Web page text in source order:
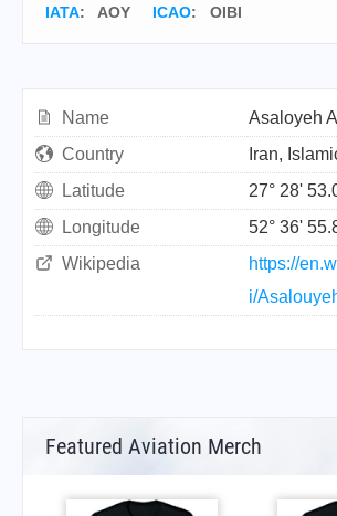
IATA: AOY ICAO: OIBI
Name
Asaloyeh
Country
Iran,
Latitude
27° 28'
Longitude
52° 36'
Wikipedia
https://
i/
Featured Aviation Merch